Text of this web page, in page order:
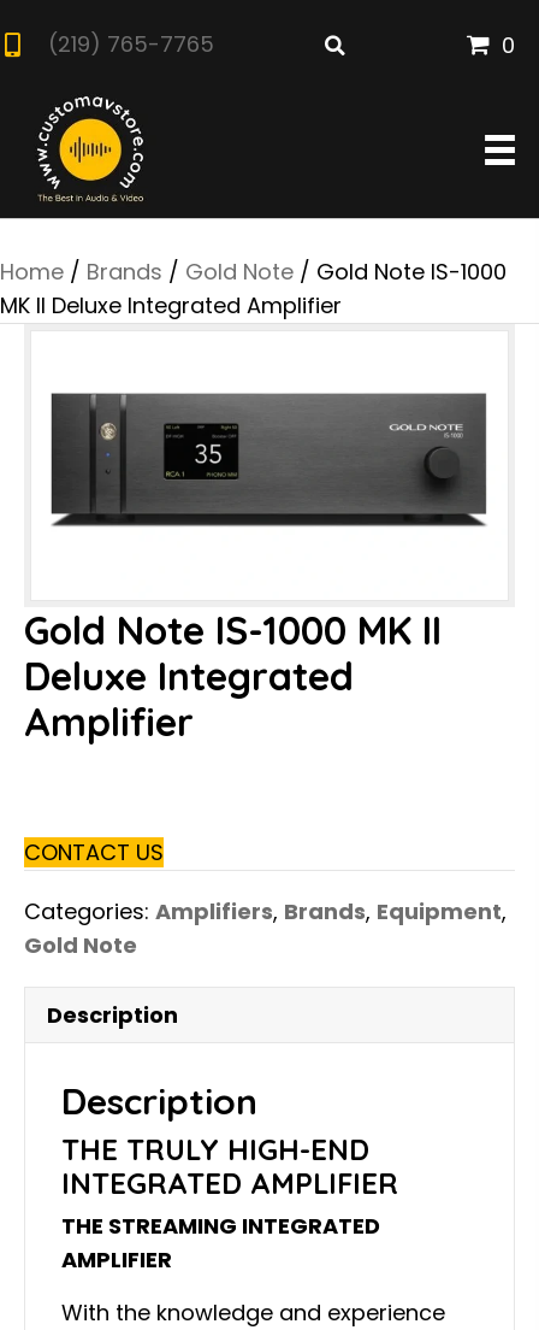
(219) 765-7765 0
Home / Brands / Gold Note / Gold Note IS-1000
MK II Deluxe Integrated Amplifier
Gold Note IS-1000 MK II
Deluxe Integrated
Amplifier
CONTACT US
Categories: Amplifiers, Brands, Equipment,
Gold Note
Description
Description
THE TRULY HIGH-END
INTEGRATED AMPLIFIER
THE STREAMING INTEGRATED
AMPLIFIER
With the knowledge and experience